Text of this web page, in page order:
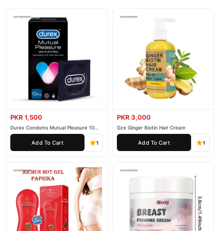
PKR 1,500
Durex Condoms Mutual Pleasure 10
Pieces
Add To Cart 1
PKR 3,000
Gze Ginger Biotin Hair Cream
Add To Cart 1